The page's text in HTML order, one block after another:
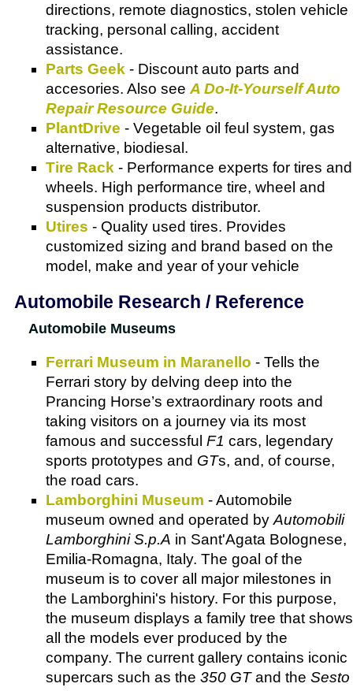
directions, remote diagnostics, stolen vehicle
tracking, personal calling, accident
assistance.
Parts Geek - Discount auto parts and
accesories. Also see A Do-It-Yourself Auto
Repair Resource Guide.
PlantDrive - Vegetable oil feul system, gas
alternative, biodiesal.
Tire Rack - Performance experts for tires and
wheels. High performance tire, wheel and
suspension products distributor.
Utires - Quality used tires. Provides
customized sizing and brand based on the
model, make and year of your vehicle
Automobile Research / Reference
Automobile Museums
Ferrari Museum in Maranello - Tells the
Ferrari story by delving deep into the
Prancing Horse’s extraordinary roots and
taking visitors on a journey via its most
famous and successful F1 cars, legendary
sports prototypes and GTs, and, of course,
the road cars.
Lamborghini Museum - Automobile
museum owned and operated by Automobili
Lamborghini S.p.A in Sant'Agata Bolognese,
Emilia-Romagna, Italy. The goal of the
museum is to cover all major milestones in
the Lamborghini's history. For this purpose,
the museum displays a family tree that shows
all the models ever produced by the
company. The current gallery contains iconic
supercars such as the 350 GTand the Sesto